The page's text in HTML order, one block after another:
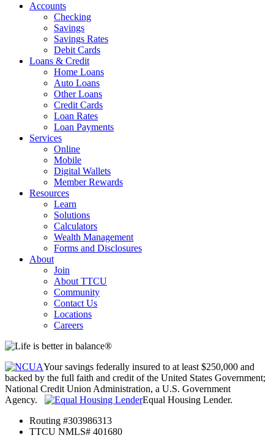
Accounts
Checking
Savings
Savings Rates
Debit Cards
Loans & Credit
Home Loans
Auto Loans
Other Loans
Credit Cards
Loan Rates
Loan Payments
Services
Online
Mobile
Digital Wallets
Member Rewards
Resources
Learn
Solutions
Calculators
Wealth Management
Forms and Disclosures
About
Join
About TTCU
Community
Contact Us
Locations
Careers
Your savings federally insured to at least $250,000 and
backed by the full faith and credit of the United States Government;
National Credit Union Administration, a U.S. Government
Agency.
Equal Housing Lender.
Routing #303986313
TTCU NMLS# 401680